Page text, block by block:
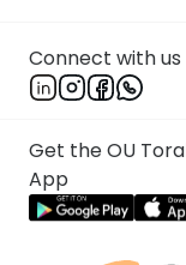
Connect with us
Get the OU
App